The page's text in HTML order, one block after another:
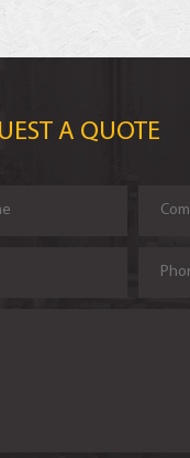
A QUOTE